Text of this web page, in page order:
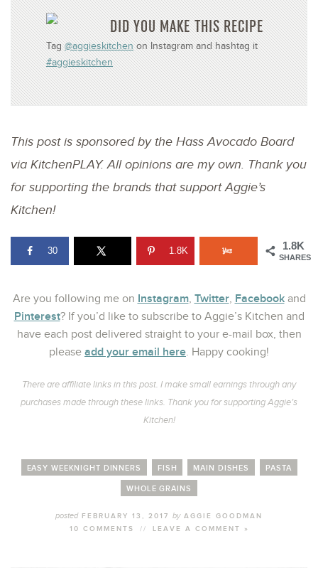
DID YOU MAKE THIS RECIPE
Tag@aggieskitchenon Instagram and hashtag it
#aggieskitchen
This post is sponsored by the Hass Avocado Board
via KitchenPLAY. All opinions are my own. Thank you
for supporting the brands that support Aggie’s
Kitchen!
1.8K
SHARES
30 1.8K
Are you following me on Instagram, Twitter, Facebookand
Pinterest? If you’d like to subscribe to Aggie’s Kitchen and
have each post delivered straight to your e-mail box, then
please add your email here. Happy cooking!
There are affiliate links in this post. I make small earnings through any
purchases made through these links. Thank you for supporting Aggie’s
Kitchen!
EASY WEEKNIGHT DINNERS FISH MAIN DISHES PASTA
WHOLE GRAINS
posted FEBRUARY 13, 2017 byAGGIE GOODMAN
10 COMMENTS
// LEAVE A COMMENT »